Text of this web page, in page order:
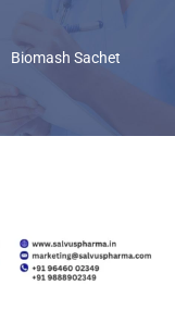
Biomash Sachet